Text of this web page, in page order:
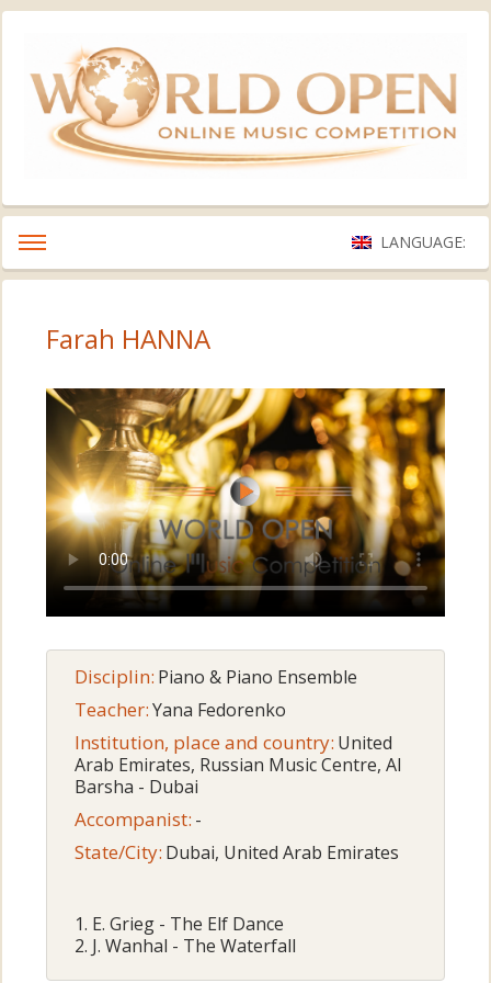
LANGUAGE:
Farah HANNA
Disciplin: Piano & Piano Ensemble
Teacher:Yana Fedorenko
Institution, place and country: United
Arab Emirates, Russian Music Centre, Al
Barsha - Dubai
Accompanist: -
State/City: Dubai, United Arab Emirates
1. E. Grieg - The Elf Dance
2. J. Wanhal - The Waterfall